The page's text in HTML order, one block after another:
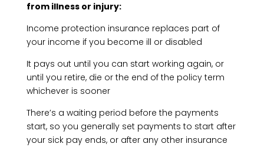
from illness or injury:
Income protection insurance replaces part of
your income if you become ill or disabled
It pays out until you can start working again, or
until you retire, die or the end of the policy term
whichever is sooner
There’s a waiting period before the payments
start, so you generally set payments to start after
your sick pay ends, or after any other insurance